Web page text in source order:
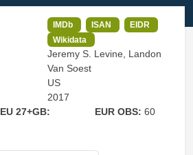
IMDb ISAN
EIDR
Wikidata
Jeremy S. Levine, Landon
Van Soest
US
2017
EU 27+GB: EUR OBS:60